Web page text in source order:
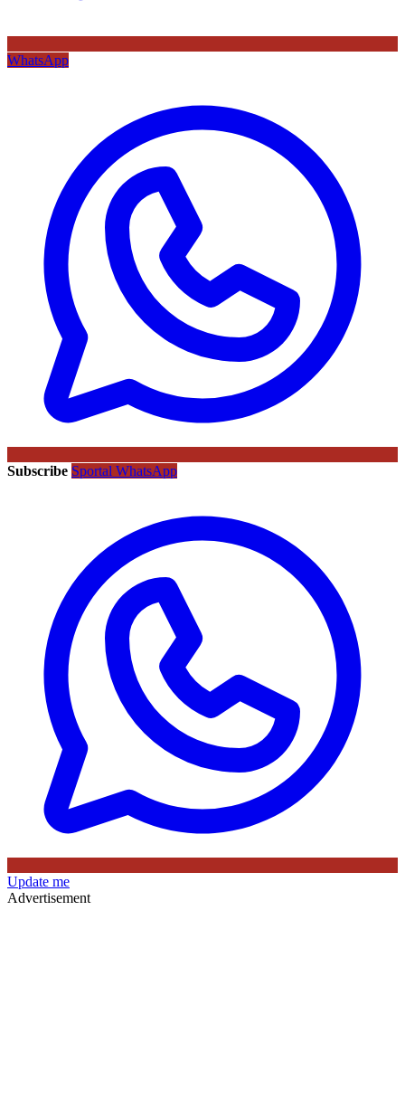
WhatsApp
Subscribe Sportal WhatsApp
Update me
Advertisement